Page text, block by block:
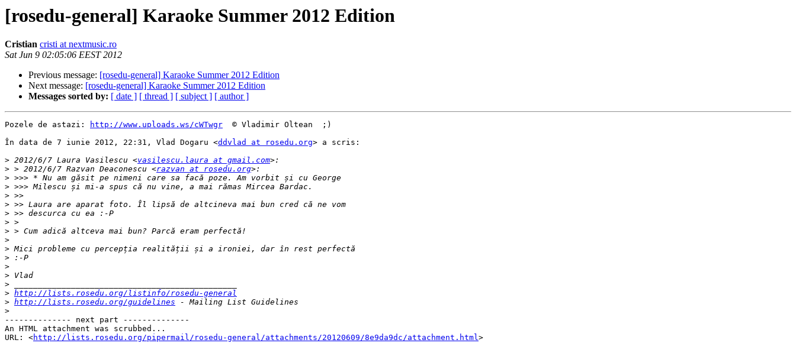
[rosedu-general] Karaoke Summer 2012 Edition
Cristian cristi at nextmusic.ro
Sat Jun 9 02:05:06 EEST 2012
Previous message: [rosedu-general] Karaoke Summer 2012 Edition
Next message: [rosedu-general] Karaoke Summer 2012 Edition
Messages sorted by: [ date ] [ thread ] [ subject ] [ author ]
Pozele de astazi: http://www.uploads.ws/cWTwgr
  © Vladimir Oltean  ;)
În data de 7 iunie 2012, 22:31, Vlad Dogaru <ddvlad at rosedu.org> a scris:
> 2012/6/7 Laura Vasilescu <vasilescu.laura at gmail.com
> > 2012/6/7 Razvan Deaconescu <razvan at rosedu.org
>
>
>
>
>
>
>
>
>
>
>
>
>
> http://lists.rosedu.org/listinfo/rosedu-general
> http://lists.rosedu.org/guidelines
>
-------------- next part --------------
An HTML attachment was scrubbed...
URL: <http://lists.rosedu.org/pipermail/rosedu-general/attachments/20120609/8e9da9dc/attachment.html